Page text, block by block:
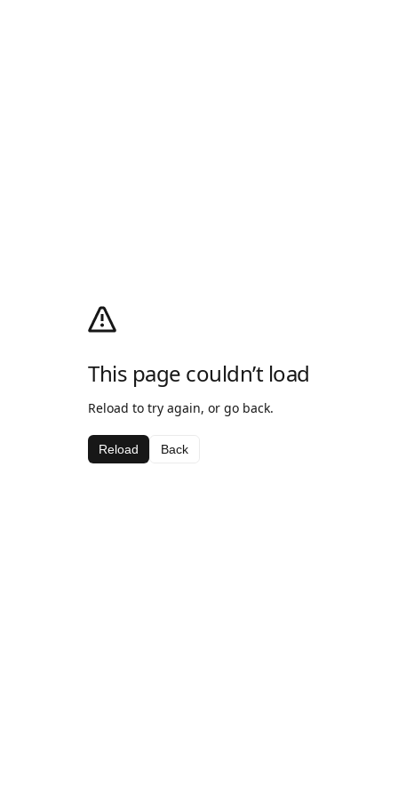
This page couldn’t load
Reload to try again, or go back.
Reload Back